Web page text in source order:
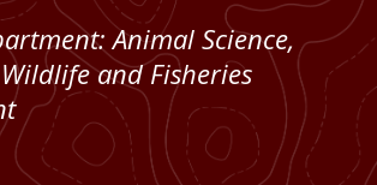
Animal Science,
and Fisheries